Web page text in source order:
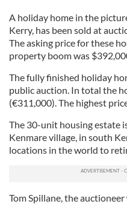
A holiday home in the
Kerry, has been sold at
The asking price for these
property boom was
The fully finished holiday
public auction. In total the
(€311,000). The highest
The 30-unit housing estate
Kenmare village, in south
locations in the world to
Tom Spillane, the